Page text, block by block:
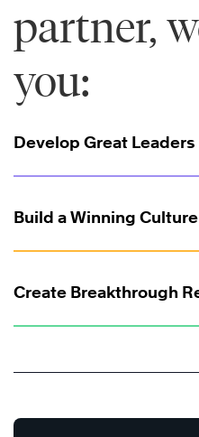
partner,
you:
Develop Great Leaders
Build a Winning Culture
Create Breakthrough